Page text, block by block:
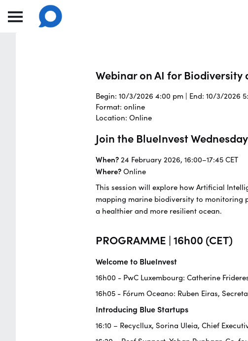
Webinar on AI for Biodiversity
Begin: 10/3/2026 4:00 pm | End: 10/3/2026
Format: online
Location: Online
Join the BlueInvest
When?24 February 2026, 16:00–17:45 CET
Where?Online
This session will explore how Artificial
mapping marine biodiversity to monitoring
a healthier and more resilient ocean.
PROGRAMME | 16h00 (CET)
Welcome to BlueInvest
16h00 - PwC Luxembourg: Catherine
16h05 - Fórum Oceano: Ruben Eiras,
Introducing Blue Startups
16:10 – Recycllux, Sorina Uleia, Chief